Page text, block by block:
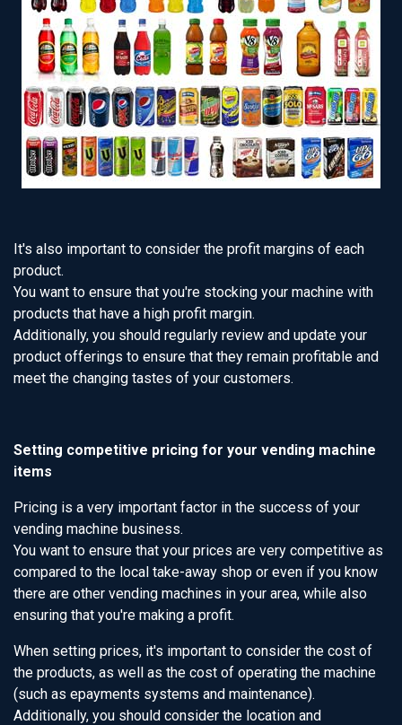
It's also important to consider the profit margins of each
product.
You want to ensure that you're stocking your machine with
products that have a high profit margin.
Additionally, you should regularly review and update your
product offerings to ensure that they remain profitable and
meet the changing tastes of your customers.
Setting competitive pricing for your vending machine
items
Pricing is a very important factor in the success of your
vending machine business.
You want to ensure that your prices are very competitive as
compared to the local take-away shop or even if you know
there are other vending machines in your area, while also
ensuring that you're making a profit.
When setting prices, it's important to consider the cost of
the products, as well as the cost of operating the machine
(such as epayments systems and maintenance).
Additionally, you should consider the location and